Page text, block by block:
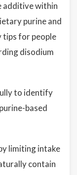
additive within
purine and
tips for people
disodium
to identify
based
limiting intake
contain